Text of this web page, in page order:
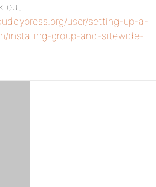
out
user/setting-up-a-
installing-group-and-sitewide-